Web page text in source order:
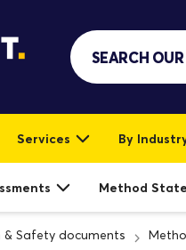
Services By
Method
& Safety documents